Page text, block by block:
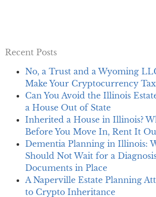
Recent Posts
No, a Trust and a Wyoming
Make Your Cryptocurrency
Can You Avoid the Illinois
a House Out of State
Inherited a House in Illinois?
Before You Move In, Rent It
Dementia Planning in Illinois:
Should Not Wait for a
Documents in Place
A Naperville Estate Planning
to Crypto Inheritance